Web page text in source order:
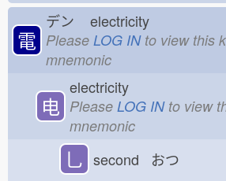
電
デン electricity
Please LOG INto view this
mnemonic
电
electricity
Please LOG INto view
mnemonic
乚 second おつ